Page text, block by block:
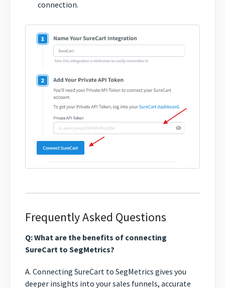
connection.
Frequently Asked Questions
Q: What are the benefits of connecting
SureCart to SegMetrics?
A. Connecting SureCart to SegMetrics gives you
deeper insights into your sales funnels, accurate